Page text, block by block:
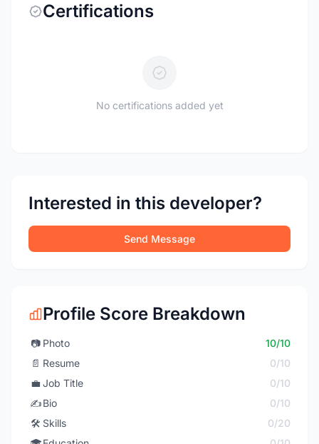
Certifications
No certifications added yet
Interested in this developer?
Send Message
Profile Score Breakdown
📷 Photo
10/10
📄 Resume
0/10
💼 Job Title
0/10
✍️Bio
0/10
🛠️ Skills
0/20